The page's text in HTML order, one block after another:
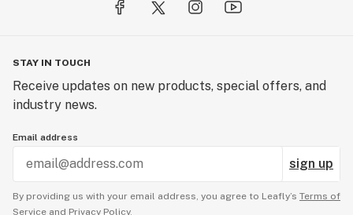
STAY IN TOUCH
Receive updates on new products, special offers, and
industry news.
Email address
sign up
By providing us with your email address, you agree to Leafly’s Terms of
Service and Privacy Policy.